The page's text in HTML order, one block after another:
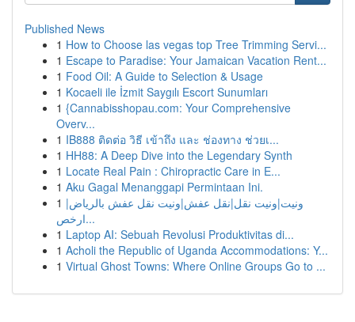
Published News
1 How to Choose las vegas top Tree Trimming Servi...
1 Escape to Paradise: Your Jamaican Vacation Rent...
1 Food Oil: A Guide to Selection & Usage
1 Kocaeli ile İzmit Saygılı Escort Sunumları
1 {Cannabisshopau.com: Your Comprehensive
Overv...
1 IB888 ติดต่อ วิธี เข้าถึง และ ช่องทาง ช่วยเ...
1 HH88: A Deep Dive into the Legendary Synth
1 Locate Real Pain : Chiropractic Care in E...
1 Aku Gagal Menanggapi Permintaan Ini.
1 ونيت|ونيت نقل|نقل عفش|ونيت نقل عفش بالرياض|
ارخص...
1 Laptop AI: Sebuah Revolusi Produktivitas di...
1 Acholi the Republic of Uganda Accommodations: Y...
1 Virtual Ghost Towns: Where Online Groups Go to ...